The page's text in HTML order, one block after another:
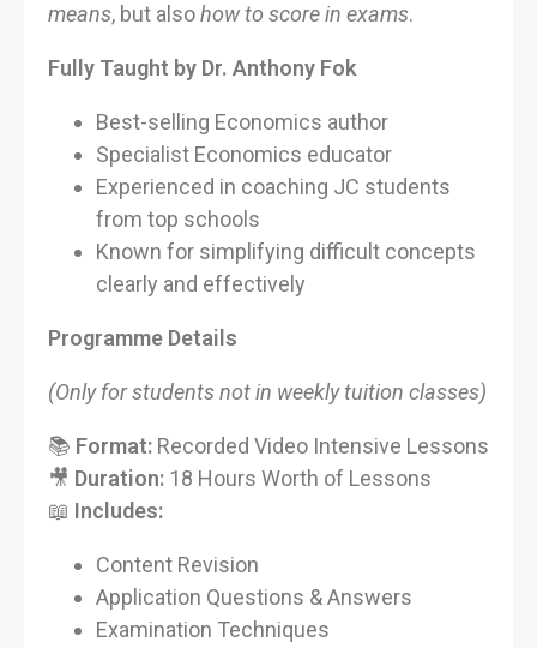
means, but alsohow to score in exams.
Fully Taught by Dr. Anthony Fok
Best-selling Economics author
Specialist Economics educator
Experienced in coaching JC students
from top schools
Known for simplifying difficult concepts
clearly and effectively
Programme Details
(Only for students not in weekly tuition classes)
📚 Format: Recorded Video Intensive Lessons
🎥 Duration: 18 Hours Worth of Lessons
📖 Includes:
Content Revision
Application Questions & Answers
Examination Techniques